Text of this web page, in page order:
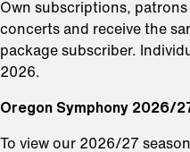
Own subscriptions,
concerts and receive the
package subscriber.
2026.
Oregon Symphony 2026/
To view our 2026/27